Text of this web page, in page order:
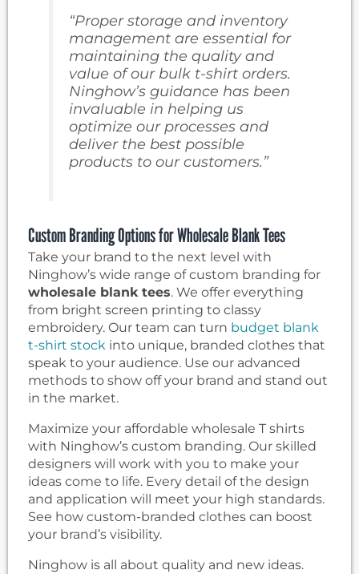
“Proper storage and inventory
management are essential for
maintaining the quality and
value of our bulk t-shirt orders.
Ninghow’s guidance has been
invaluable in helping us
optimize our processes and
deliver the best possible
products to our customers.”
Custom Branding Options for Wholesale Blank Tees
Take your brand to the next level with
Ninghow’s wide range of custom branding for
wholesale blank tees. We offer everything
from bright screen printing to classy
embroidery. Our team can turn budget blank
t-shirt stock into unique, branded clothes that
speak to your audience. Use our advanced
methods to show off your brand and stand out
in the market.
Maximize your affordable wholesale T shirts
with Ninghow’s custom branding. Our skilled
designers will work with you to make your
ideas come to life. Every detail of the design
and application will meet your high standards.
See how custom-branded clothes can boost
your brand’s visibility.
Ninghow is all about quality and new ideas.